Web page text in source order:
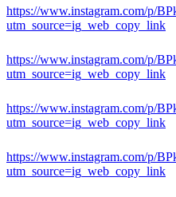
https://www.instagram.com/p/
utm_source=ig_web_copy_link
https://www.instagram.com/p/
utm_source=ig_web_copy_link
https://www.instagram.com/p/
utm_source=ig_web_copy_link
https://www.instagram.com/p/
utm_source=ig_web_copy_link